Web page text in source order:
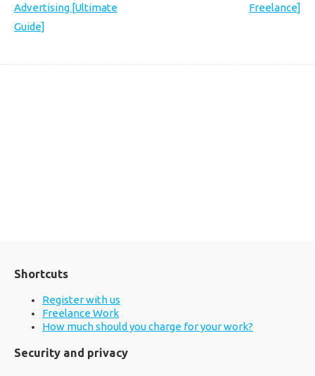
Advertising [Ultimate
Guide]
Freelance]
Shortcuts
Register with us
Freelance Work
How much should you charge for your work?
Security and privacy